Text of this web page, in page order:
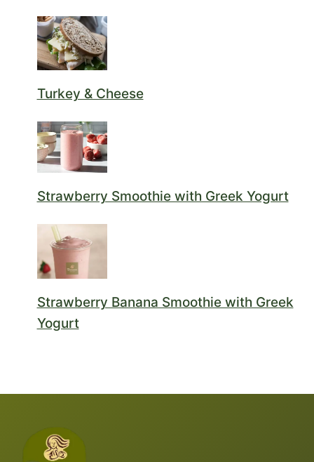
Turkey & Cheese
Strawberry Smoothie with Greek Yogurt
Strawberry Banana Smoothie with Greek
Yogurt